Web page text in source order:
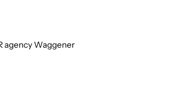
agency Waggener